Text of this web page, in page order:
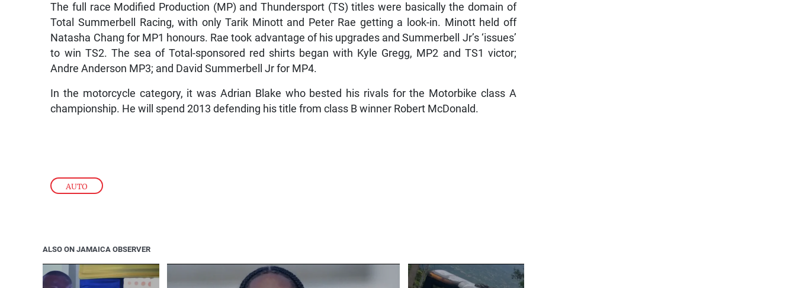
AUTO
The full race Modified Production (MP) and Thundersport (TS) titles were basically the domain of
Total Summerbell Racing, with only Tarik Minott and Peter Rae getting a look-in. Minott held off
Natasha Chang for MP1 honours. Rae took advantage of his upgrades and Summerbell Jr’s ‘issues’
to win TS2. The sea of Total-sponsored red shirts began with Kyle Gregg, MP2 and TS1 victor;
Andre Anderson MP3; and David Summerbell Jr for MP4.
In the motorcycle category, it was Adrian Blake who bested his rivals for the Motorbike class A
championship. He will spend 2013 defending his title from class B winner Robert McDonald.
ALSO ON JAMAICA OBSERVER